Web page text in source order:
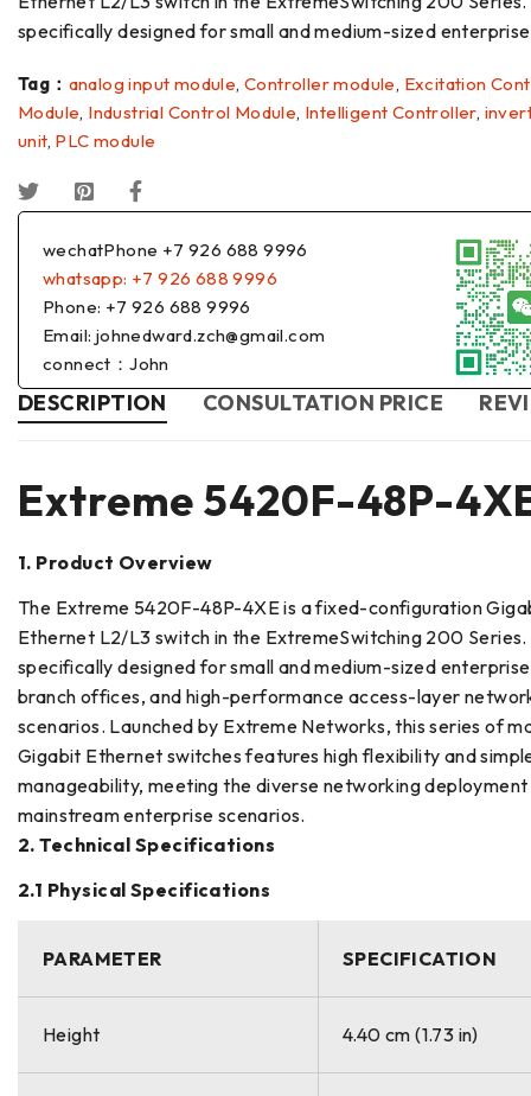
specifically designed for small and medium-sized
Tag： analog input module,Controller module, Excitation
Module, Industrial Control Module, Intelligent Controller,
unit, PLC module
wechatPhone +7 926 688 9996
whatsapp: +7 926 688 9996
Phone: +7 926 688 9996
Email: johnedward.zch@gmail.com
connect：John
DESCRIPTION CONSULTATION PRICE
Extreme 5420F-48P-
1. Product Overview
The Extreme 5420F-48P-4XE is a fixed-configuration
Ethernet L2/L3 switch in the ExtremeSwitching 200 Series.
specifically designed for small and medium-sized
branch offices, and high-performance access-layer
scenarios. Launched by Extreme Networks, this series of
Gigabit Ethernet switches features high flexibility and
manageability, meeting the diverse networking
mainstream enterprise scenarios.
2. Technical Specifications
2.1 Physical Specifications
PARAMETER SPECIFICATION
Height 4.40 cm (1.73 in)